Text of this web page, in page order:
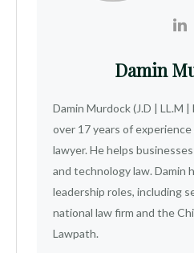
Damin
Damin Murdock (J.D | LL.M |
over 17 years of experience
lawyer. He helps
and technology law. Damin
leadership roles, including
national law firm and the
Lawpath.